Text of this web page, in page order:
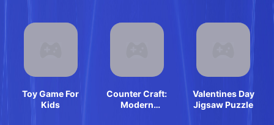
Toy Game For
Kids
Counter Craft:
Modern
Valentines Day
Jigsaw Puzzle